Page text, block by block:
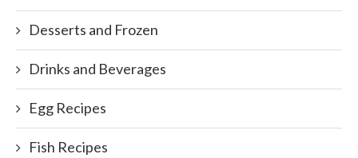
Desserts and Frozen
Drinks and Beverages
Egg Recipes
Fish Recipes